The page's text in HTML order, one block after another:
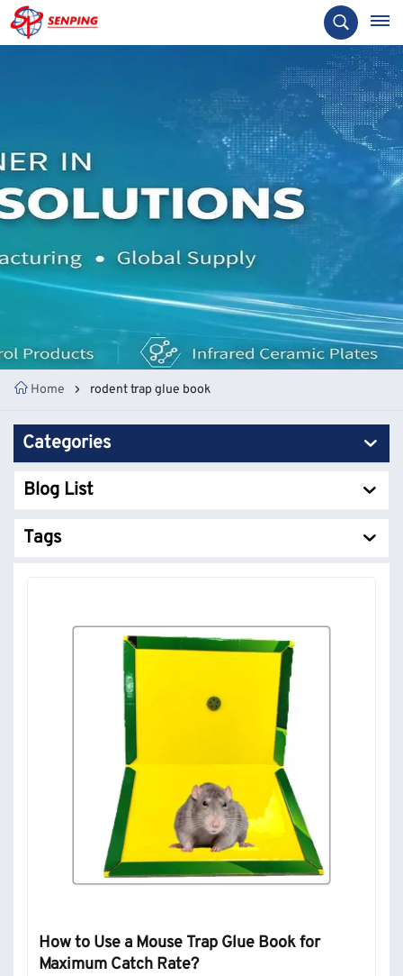
Home rodent trap glue book
Categories
Blog List
Tags
How to Use a Mouse Trap Glue Book for
Maximum Catch Rate?